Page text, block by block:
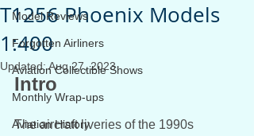
Model Reviews
Forgotten Airliners
Aviation Collectible Shows
Monthly Wrap-ups
Aviation History
T1256 Phoenix Models
1:400
Updated:Aug 27, 2023
Intro
The aircraft liveries of the 1990s